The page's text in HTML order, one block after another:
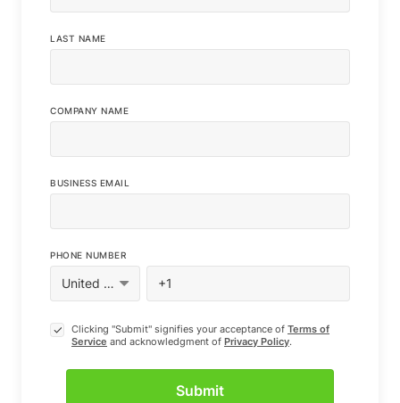
LAST NAME
COMPANY NAME
BUSINESS EMAIL
PHONE NUMBER
Clicking "Submit" signifies your acceptance of Terms of
Service and acknowledgment of Privacy Policy.